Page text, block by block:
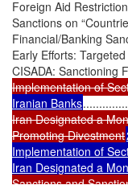
Foreign Aid
Sanctions on
Financial/Banking
Early Efforts:
CISADA: Sanctioning
Implementation of
Iranian Banks
Iran Designated a
Promoting Divestment
Implementation of
Iran Designated a